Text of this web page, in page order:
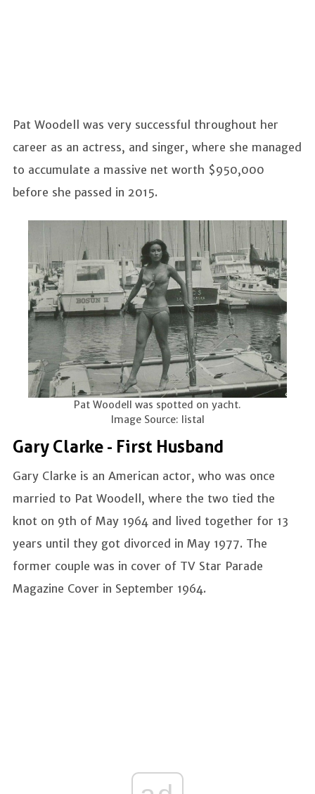
Pat Woodell was very successful throughout her
career as an actress, and singer, where she managed
to accumulate a massive net worth $950,000
before she passed in 2015.
Pat Woodell was spotted on yacht.
Image Source: listal
Gary Clarke - First Husband
Gary Clarke is an American actor, who was once
married to Pat Woodell, where the two tied the
knot on 9th of May 1964 and lived together for 13
years until they got divorced in May 1977. The
former couple was in cover of TV Star Parade
Magazine Cover in September 1964.